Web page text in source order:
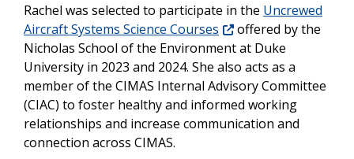
Rachel was selected to participate in the Uncrewed
Aircraft Systems Science Courses
offered by the
Nicholas School of the Environment at Duke
University in 2023 and 2024. She also acts as a
member of the CIMAS Internal Advisory Committee
(CIAC) to foster healthy and informed working
relationships and increase communication and
connection across CIMAS.